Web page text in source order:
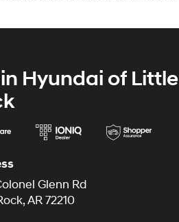
Hyundai of Little
Glenn Rd
AR 72210